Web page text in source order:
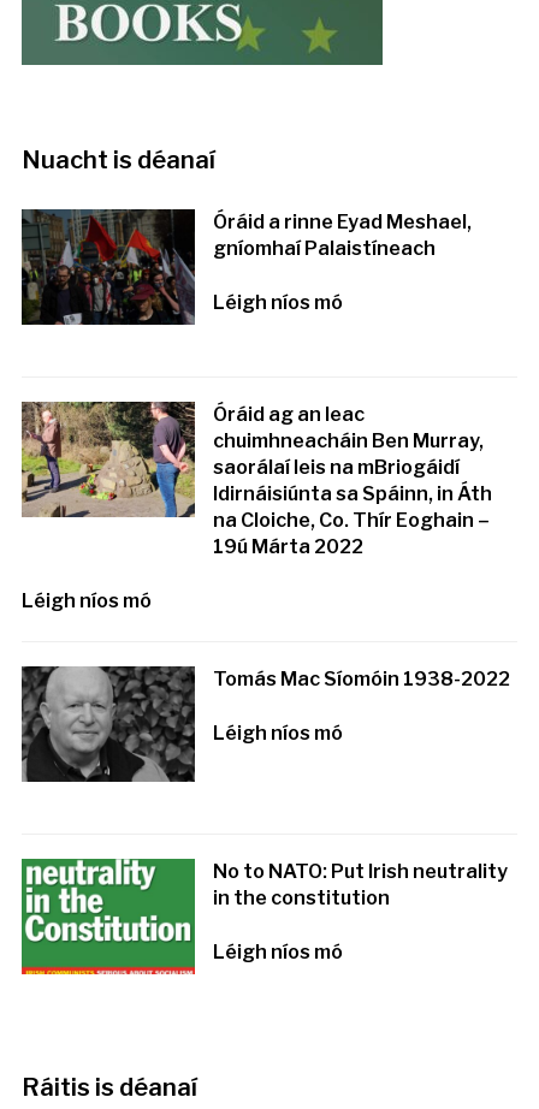
Nuacht is déanaí
Óráid a rinne Eyad Meshael,
gníomhaí Palaistíneach
Léigh níos mó
Óráid ag an leac
chuimhneacháin Ben Murray,
saorálaí leis na mBriogáidí
Idirnáisiúnta sa Spáinn, in Áth
na Cloiche, Co. Thír Eoghain –
19ú Márta 2022
Léigh níos mó
Tomás Mac Síomóin 1938-2022
Léigh níos mó
No to NATO: Put Irish neutrality
in the constitution
Léigh níos mó
Ráitis is déanaí